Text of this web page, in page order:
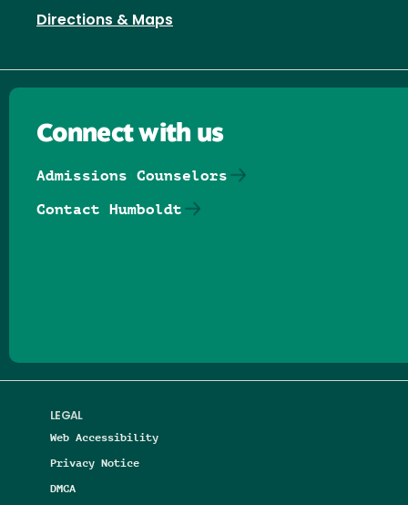
Directions & Maps
LEGAL
Web Accessibility
Privacy Notice
DMCA
Connect with us
Admissions Counselors
Contact Humboldt